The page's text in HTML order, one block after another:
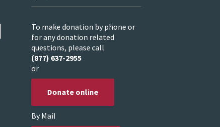
To make donation by phone or
for any donation related
questions, please call
(877) 637-2955
or
Donate online
By Mail